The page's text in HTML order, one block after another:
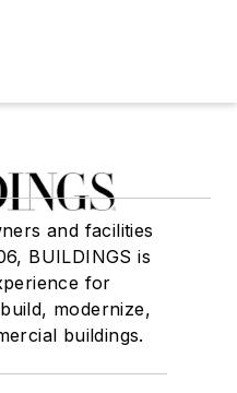
and facilities
BUILDINGS is
for
modernize,
buildings.